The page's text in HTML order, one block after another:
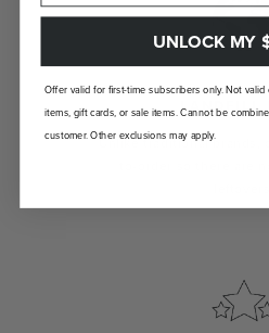
LANDFILL
Unlike traditional brands,
UNLOCK MY
Offer valid for first-time subscribers only. Not
items, gift cards, or sale items. Cannot be
customer. Other exclusions may apply.